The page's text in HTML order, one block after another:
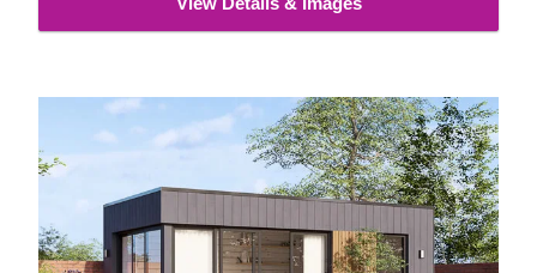
properties and exquisite aesthetic appeal.